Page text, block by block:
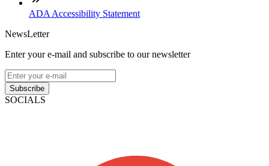
ADA Accessibility Statement
NewsLetter
Enter your e-mail and subscribe to our newsletter
Subscribe
SOCIALS